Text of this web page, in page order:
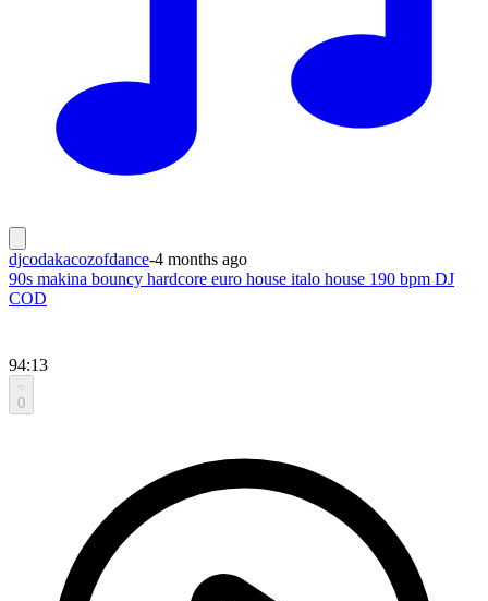
djcodakacozofdance-4 months ago
90s makina bouncy hardcore euro house italo house 190 bpm DJ
COD
94:13
0